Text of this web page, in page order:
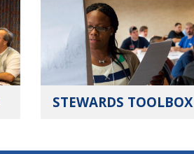
STEWARDS TOOLBOX